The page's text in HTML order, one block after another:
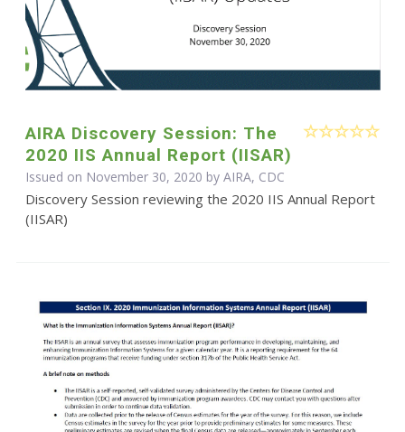
AIRA Discovery Session: The
2020 IIS Annual Report (IISAR)
Issued on November 30, 2020 by AIRA, CDC
Discovery Session reviewing the 2020 IIS Annual Report
(IISAR)